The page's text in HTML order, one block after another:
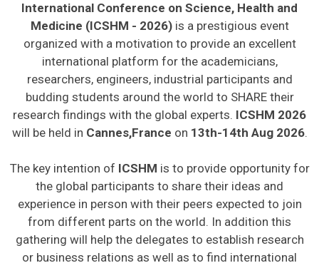
International Conference on Science, Health and
Medicine (ICSHM - 2026)is a prestigious event
organized with a motivation to provide an excellent
international platform for the academicians,
researchers, engineers, industrial participants and
budding students around the world to SHARE their
research findings with the global experts. ICSHM 2026
will be held in Cannes,France on 13th-14th Aug 2026.
The key intention of ICSHM is to provide opportunity for
the global participants to share their ideas and
experience in person with their peers expected to join
from different parts on the world. In addition this
gathering will help the delegates to establish research
or business relations as well as to find international